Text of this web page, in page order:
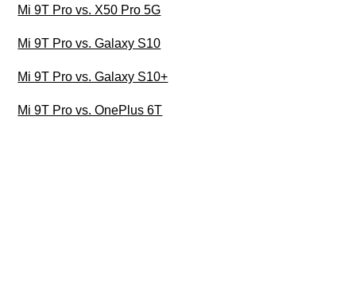
Mi 9T Pro vs. X50 Pro 5G
Mi 9T Pro vs. Galaxy S10
Mi 9T Pro vs. Galaxy S10+
Mi 9T Pro vs. OnePlus 6T